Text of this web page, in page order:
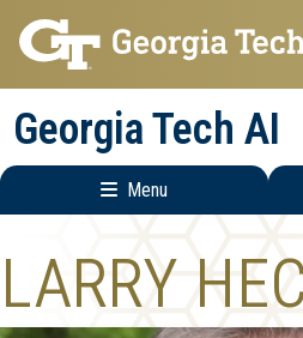
Skip
to
main
navigation
Skip
to
main
content
Georgia Tech AI
Menu
navigation
Enterprise
Menu
LARRY